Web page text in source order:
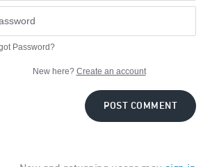
Password?
New here? Create an account
POST COMMENT